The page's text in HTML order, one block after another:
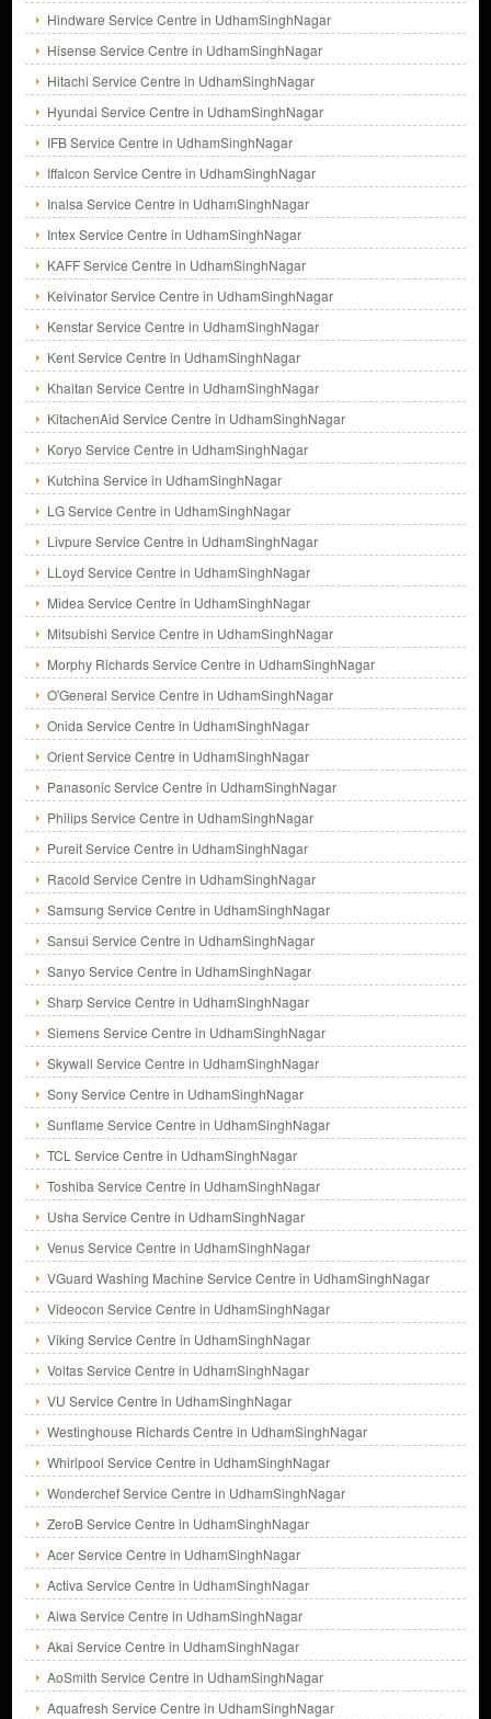
Hindware Service Centre in UdhamSinghNagar
Hisense Service Centre in UdhamSinghNagar
Hitachi Service Centre in UdhamSinghNagar
Hyundai Service Centre in UdhamSinghNagar
IFB Service Centre in UdhamSinghNagar
Iffalcon Service Centre in UdhamSinghNagar
Inalsa Service Centre in UdhamSinghNagar
Intex Service Centre in UdhamSinghNagar
KAFF Service Centre in UdhamSinghNagar
Kelvinator Service Centre in UdhamSinghNagar
Kenstar Service Centre in UdhamSinghNagar
Kent Service Centre in UdhamSinghNagar
Khaitan Service Centre in UdhamSinghNagar
KitachenAid Service Centre in UdhamSinghNagar
Koryo Service Centre in UdhamSinghNagar
Kutchina Service in UdhamSinghNagar
LG Service Centre in UdhamSinghNagar
Livpure Service Centre in UdhamSinghNagar
LLoyd Service Centre in UdhamSinghNagar
Midea Service Centre in UdhamSinghNagar
Mitsubishi Service Centre in UdhamSinghNagar
Morphy Richards Service Centre in UdhamSinghNagar
O'General Service Centre in UdhamSinghNagar
Onida Service Centre in UdhamSinghNagar
Orient Service Centre in UdhamSinghNagar
Panasonic Service Centre in UdhamSinghNagar
Philips Service Centre in UdhamSinghNagar
Pureit Service Centre in UdhamSinghNagar
Racold Service Centre in UdhamSinghNagar
Samsung Service Centre in UdhamSinghNagar
Sansui Service Centre in UdhamSinghNagar
Sanyo Service Centre in UdhamSinghNagar
Sharp Service Centre in UdhamSinghNagar
Siemens Service Centre in UdhamSinghNagar
Skywall Service Centre in UdhamSinghNagar
Sony Service Centre in UdhamSinghNagar
Sunflame Service Centre in UdhamSinghNagar
TCL Service Centre in UdhamSinghNagar
Toshiba Service Centre in UdhamSinghNagar
Usha Service Centre in UdhamSinghNagar
Venus Service Centre in UdhamSinghNagar
VGuard Washing Machine Service Centre in UdhamSinghNagar
Videocon Service Centre in UdhamSinghNagar
Viking Service Centre in UdhamSinghNagar
Voltas Service Centre in UdhamSinghNagar
VU Service Centre in UdhamSinghNagar
Westinghouse Richards Centre in UdhamSinghNagar
Whirlpool Service Centre in UdhamSinghNagar
Wonderchef Service Centre in UdhamSinghNagar
ZeroB Service Centre in UdhamSinghNagar
Acer Service Centre in UdhamSinghNagar
Activa Service Centre in UdhamSinghNagar
Aiwa Service Centre in UdhamSinghNagar
Akai Service Centre in UdhamSinghNagar
AoSmith Service Centre in UdhamSinghNagar
Aquafresh Service Centre in UdhamSinghNagar